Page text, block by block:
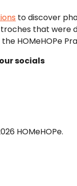
to discover
that were
HOMeHOPe
socials
HOMeHOPe.